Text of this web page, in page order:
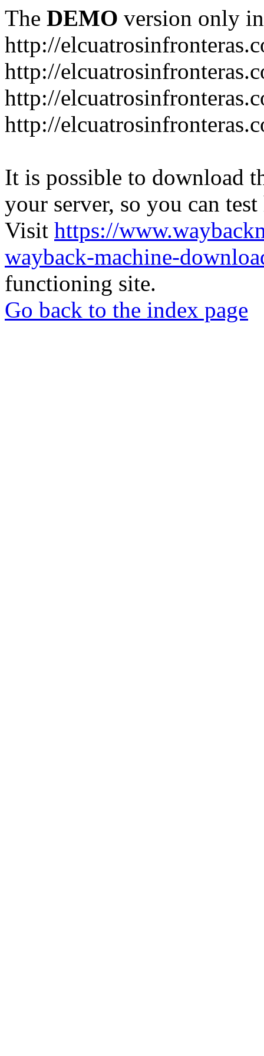
The DEMO version only
http://
http://
http://
http://
It is possible to download
your server, so you can
Visit https://
wayback-machine-
functioning site.
Go back to the index page